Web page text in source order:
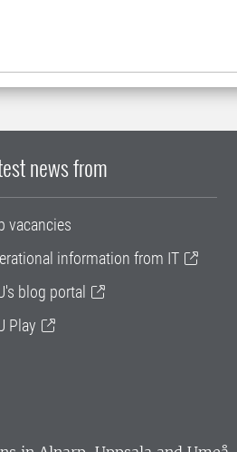
news from
vacancies
information from IT
blog portal
Play